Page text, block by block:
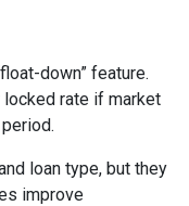
down” feature.
rate if market
loan type, but they
improve